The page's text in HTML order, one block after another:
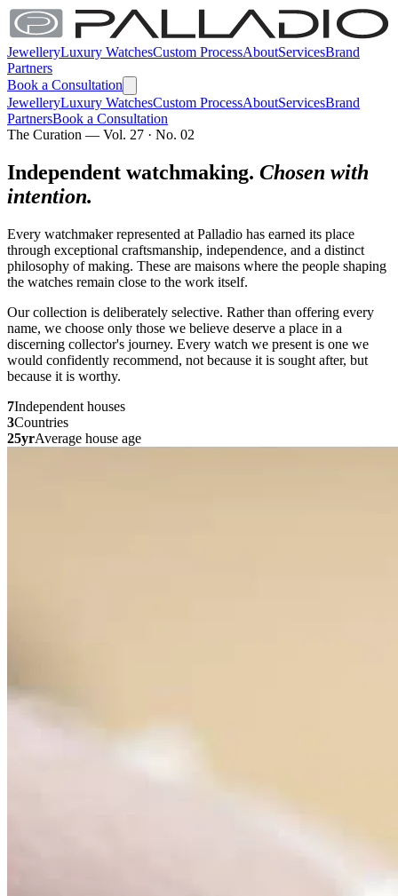
JewelleryLuxury WatchesCustom ProcessAboutServicesBrand
Partners
Book a Consultation
JewelleryLuxury WatchesCustom ProcessAboutServicesBrand
PartnersBook a Consultation
The Curation — Vol. 27 · No. 02
Independent watchmaking. Chosen with
intention.
Every watchmaker represented at Palladio has earned its place
through exceptional craftsmanship, independence, and a distinct
philosophy of making. These are maisons where the people shaping
the watches remain close to the work itself.
Our collection is deliberately selective. Rather than offering every
name, we choose only those we believe deserve a place in a
discerning collector's journey. Every watch we present is one we
would confidently recommend, not because it is sought after, but
because it is worthy.
7Independent houses
3Countries
25yrAverage house age